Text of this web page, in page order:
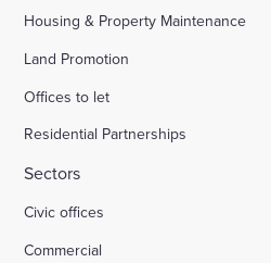
Housing & Property Maintenance
Land Promotion
Offices to let
Residential Partnerships
Sectors
Civic offices
Commercial